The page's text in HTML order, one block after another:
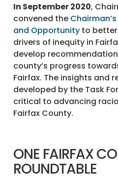
In September 2020,
convened the
and Opportunity to
drivers of inequity in
develop
county’s progress
Fairfax. The insights and
developed by the Task
critical to advancing
Fairfax County.
ONE FAIRFAX
ROUNDTABLE